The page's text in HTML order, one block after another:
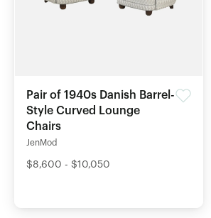
Pair of 1940s Danish Barrel-
Style Curved Lounge
Chairs
JenMod
$8,600 - $10,050